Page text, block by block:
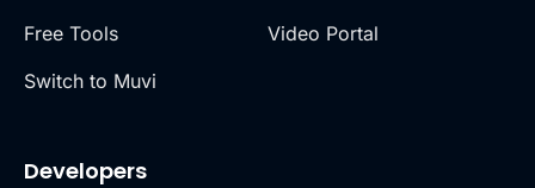
Free Tools
Switch to Muvi
Video Portal
Developers